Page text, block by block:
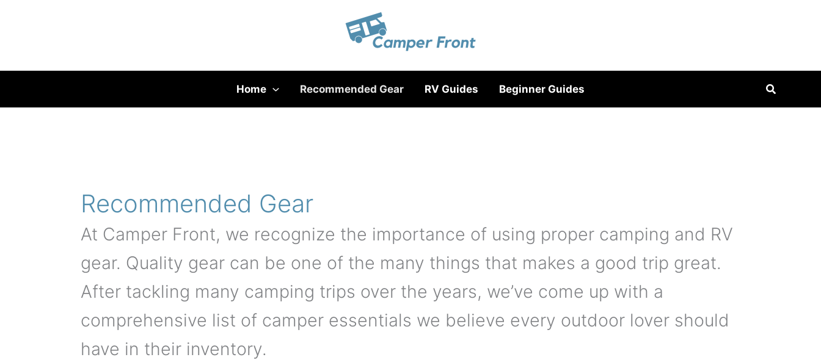
Home Recommended Gear RV Guides Beginner Guides Search
Recommended Gear
At Camper Front, we recognize the importance of using proper camping and RV
gear. Quality gear can be one of the many things that makes a good trip great.
After tackling many camping trips over the years, we’ve come up with a
comprehensive list of camper essentials we believe every outdoor lover should
have in their inventory.